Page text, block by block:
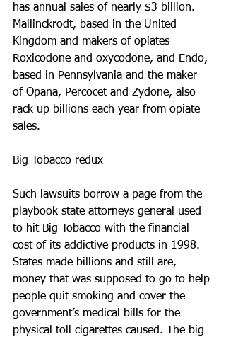
has annual sales of nearly $3 billion.
Mallinckrodt, based in the United
Kingdom and makers of opiates
Roxicodone and oxycodone, and Endo,
based in Pennsylvania and the maker
of Opana, Percocet and Zydone, also
rack up billions each year from opiate
sales.
Big Tobacco redux
Such lawsuits borrow a page from the
playbook state attorneys general used
to hit Big Tobacco with the financial
cost of its addictive products in 1998.
States made billions and still are,
money that was supposed to go to help
people quit smoking and cover the
government’s medical bills for the
physical toll cigarettes caused. The big